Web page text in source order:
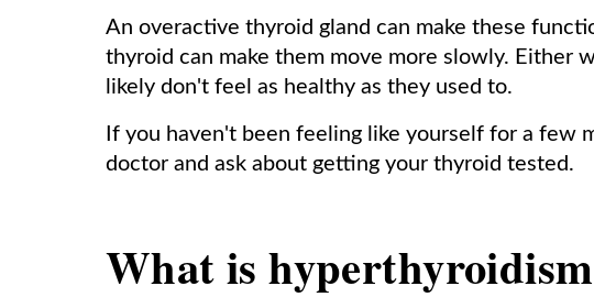
An overactive thyroid gland can make these
thyroid can make them move more slowly. Either
likely don't feel as healthy as they used to.
If you haven't been feeling like yourself for a few
doctor and ask about getting your thyroid tested.
What is